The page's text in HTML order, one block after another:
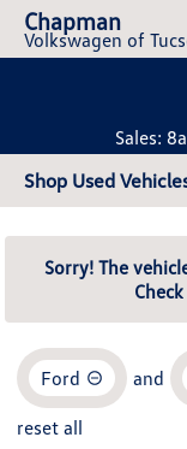
Chapman
Volkswagen of
Sales:
Shop Used
Sorry! The
Ford and
reset all